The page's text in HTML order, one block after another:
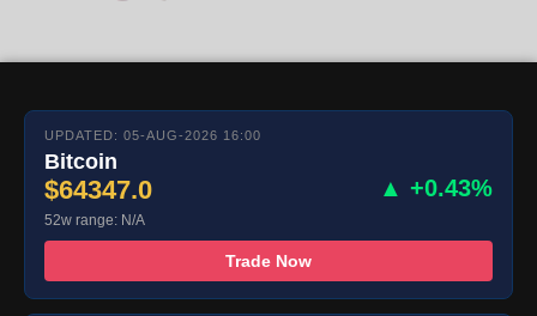
UPDATED: 05-AUG-2026 16:00
Bitcoin
$64347.0 ▲ +0.43%
52w range: N/A
Trade Now